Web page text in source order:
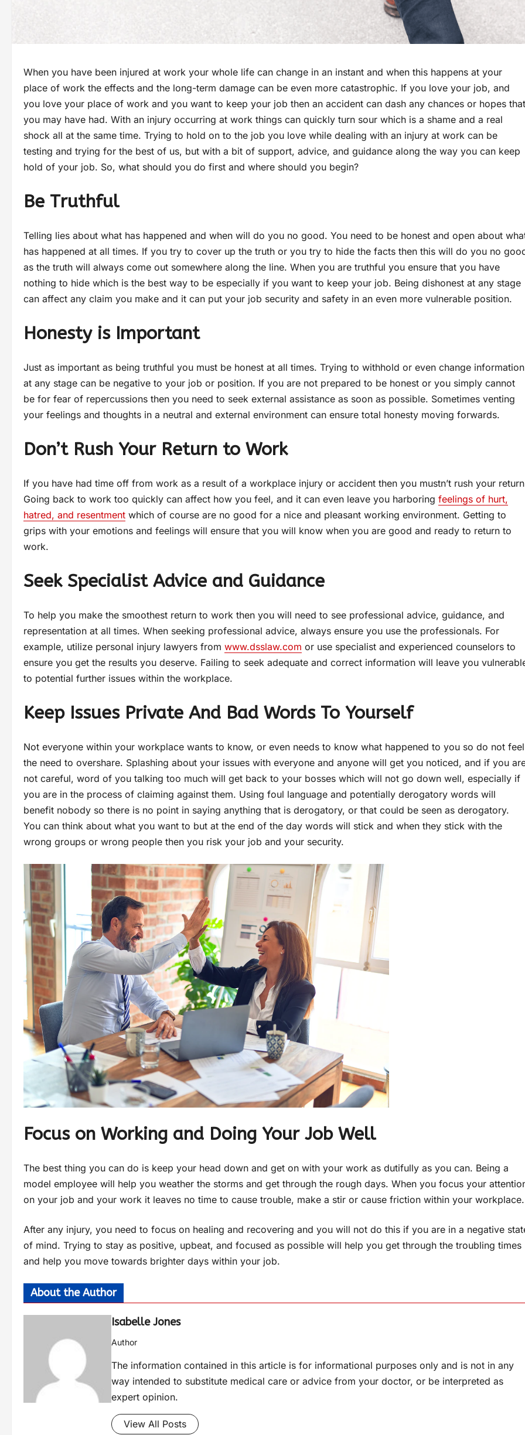
When you have been injured at work your whole life can change in an instant and when this happens at your
place of work the effects and the long-term damage can be even more catastrophic. If you love your job, and
you love your place of work and you want to keep your job then an accident can dash any chances or hopes that
you may have had. With an injury occurring at work things can quickly turn sour which is a shame and a real
shock all at the same time. Trying to hold on to the job you love while dealing with an injury at work can be
testing and trying for the best of us, but with a bit of support, advice, and guidance along the way you can keep
hold of your job. So, what should you do first and where should you begin?
Be Truthful
Telling lies about what has happened and when will do you no good. You need to be honest and open about
has happened at all times. If you try to cover up the truth or you try to hide the facts then this will do you no
as the truth will always come out somewhere along the line. When you are truthful you ensure that you have
nothing to hide which is the best way to be especially if you want to keep your job. Being dishonest at any stage
can affect any claim you make and it can put your job security and safety in an even more vulnerable position.
Honesty is Important
Just as important as being truthful you must be honest at all times. Trying to withhold or even change information
at any stage can be negative to your job or position. If you are not prepared to be honest or you simply cannot
be for fear of repercussions then you need to seek external assistance as soon as possible. Sometimes venting
your feelings and thoughts in a neutral and external environment can ensure total honesty moving forwards.
Don’t Rush Your Return to Work
If you have had time off from work as a result of a workplace injury or accident then you mustn’t rush your
Going back to work too quickly can affect how you feel, and it can even leave you harboring feelings of hurt,
hatred, and resentment which of course are no good for a nice and pleasant working environment. Getting to
grips with your emotions and feelings will ensure that you will know when you are good and ready to return to
work.
Seek Specialist Advice and Guidance
To help you make the smoothest return to work then you will need to see professional advice, guidance, and
representation at all times. When seeking professional advice, always ensure you use the professionals. For
example, utilize personal injury lawyers from www.dsslaw.com or use specialist and experienced counselors to
ensure you get the results you deserve. Failing to seek adequate and correct information will leave you
to potential further issues within the workplace.
Keep Issues Private And Bad Words To Yourself
Not everyone within your workplace wants to know, or even needs to know what happened to you so do not feel
the need to overshare. Splashing about your issues with everyone and anyone will get you noticed, and if you
not careful, word of you talking too much will get back to your bosses which will not go down well, especially if
you are in the process of claiming against them. Using foul language and potentially derogatory words will
benefit nobody so there is no point in saying anything that is derogatory, or that could be seen as derogatory.
You can think about what you want to but at the end of the day words will stick and when they stick with the
wrong groups or wrong people then you risk your job and your security.
Focus on Working and Doing Your Job Well
The best thing you can do is keep your head down and get on with your work as dutifully as you can. Being a
model employee will help you weather the storms and get through the rough days. When you focus your
on your job and your work it leaves no time to cause trouble, make a stir or cause friction within your workplace.
After any injury, you need to focus on healing and recovering and you will not do this if you are in a negative
of mind. Trying to stay as positive, upbeat, and focused as possible will help you get through the troubling times
and help you move towards brighter days within your job.
About the Author
Isabelle Jones
Author
The information contained in this article is for informational purposes only and is not in any
way intended to substitute medical care or advice from your doctor, or be interpreted as
expert opinion.
View All Posts